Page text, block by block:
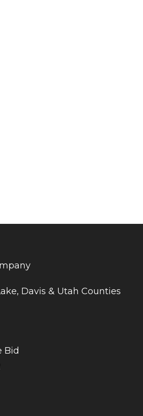
Davis & Utah Counties
Bid